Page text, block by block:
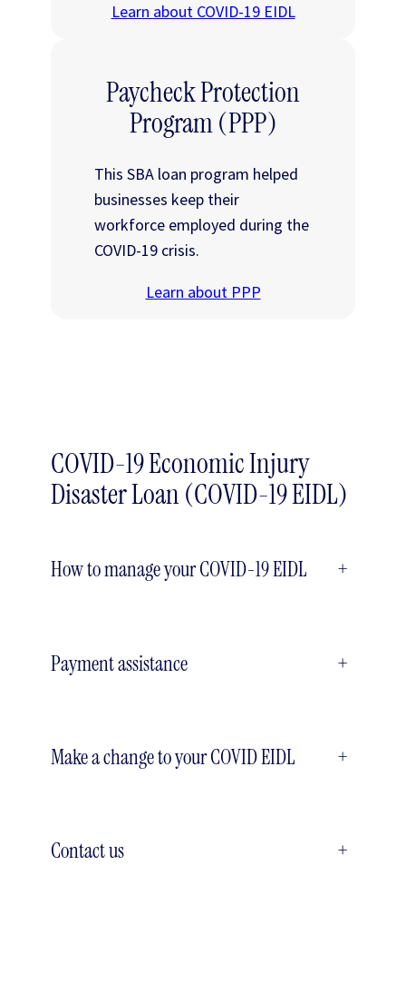
Learn about COVID-19 EIDL
Paycheck Protection
Program (PPP)
This SBA loan program helped
businesses keep their
workforce employed during the
COVID-19 crisis.
Learn about PPP
COVID-19 Economic Injury
Disaster Loan (COVID-19 EIDL)
How to manage your COVID-19 EIDL +
Payment assistance +
Make a change to your COVID EIDL +
Contact us +